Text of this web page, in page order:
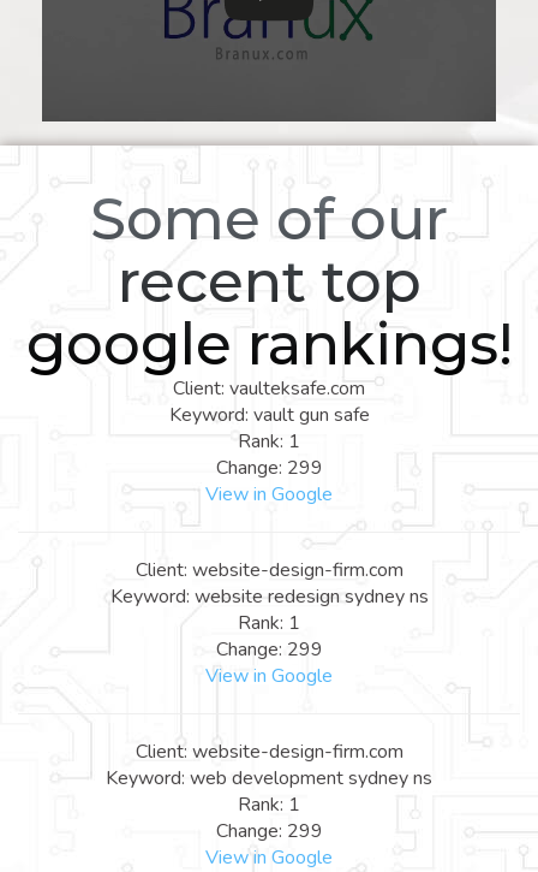
Some of our
recent top
google rankings!
Client: vaulteksafe.com
Keyword: vault gun safe
Rank: 1
Change: 299
View in Google
Client: website-design-firm.com
Keyword: website redesign sydney ns
Rank: 1
Change: 299
View in Google
Client: website-design-firm.com
Keyword: web development sydney ns
Rank: 1
Change: 299
View in Google